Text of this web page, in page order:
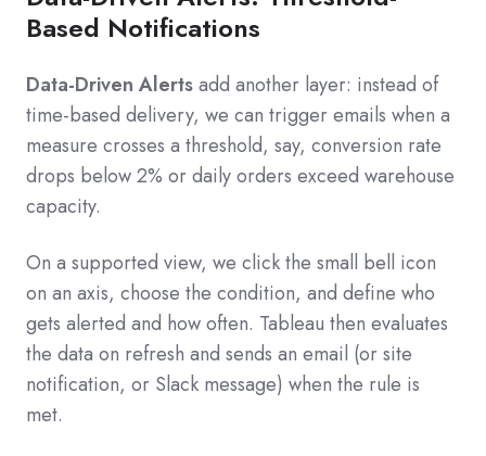
Based Notifications
Data-Driven Alertsadd another layer: instead of
time-based delivery, we can trigger emails when a
measure crosses a threshold, say, conversion rate
drops below 2% or daily orders exceed warehouse
capacity.
On a supported view, we click the small bell icon
on an axis, choose the condition, and define who
gets alerted and how often. Tableau then evaluates
the data on refresh and sends an email (or site
notification, or Slack message) when the rule is
met.